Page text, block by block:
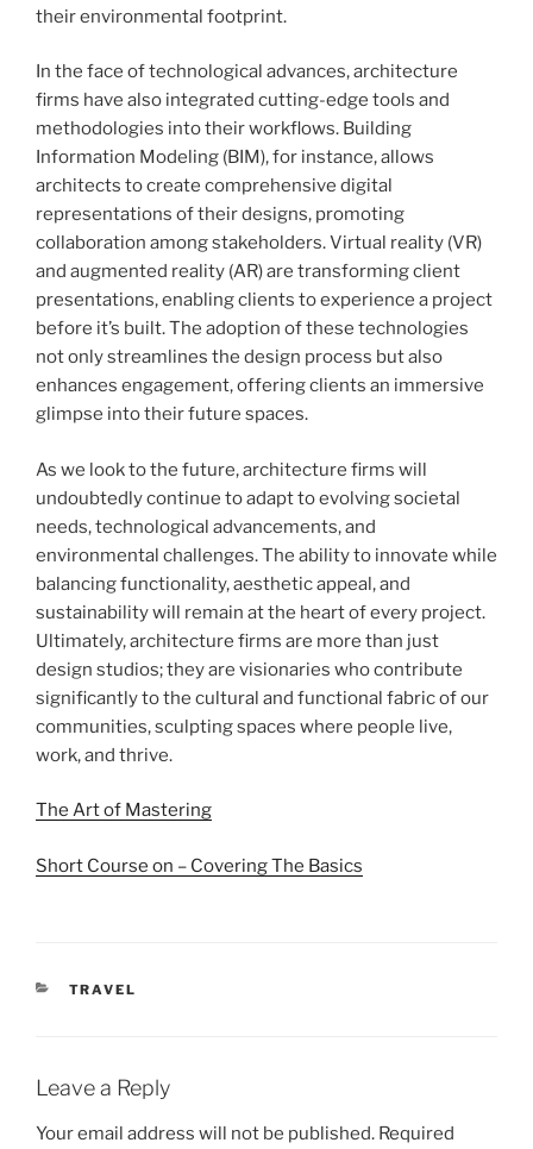
their environmental footprint.
In the face of technological advances, architecture
firms have also integrated cutting-edge tools and
methodologies into their workflows. Building
Information Modeling (BIM), for instance, allows
architects to create comprehensive digital
representations of their designs, promoting
collaboration among stakeholders. Virtual reality (VR)
and augmented reality (AR) are transforming client
presentations, enabling clients to experience a project
before it’s built. The adoption of these technologies
not only streamlines the design process but also
enhances engagement, offering clients an immersive
glimpse into their future spaces.
As we look to the future, architecture firms will
undoubtedly continue to adapt to evolving societal
needs, technological advancements, and
environmental challenges. The ability to innovate while
balancing functionality, aesthetic appeal, and
sustainability will remain at the heart of every project.
Ultimately, architecture firms are more than just
design studios; they are visionaries who contribute
significantly to the cultural and functional fabric of our
communities, sculpting spaces where people live,
work, and thrive.
The Art of Mastering
Short Course on – Covering The Basics
CATEGORIES
TRAVEL
Leave a Reply
Your email address will not be published. Required